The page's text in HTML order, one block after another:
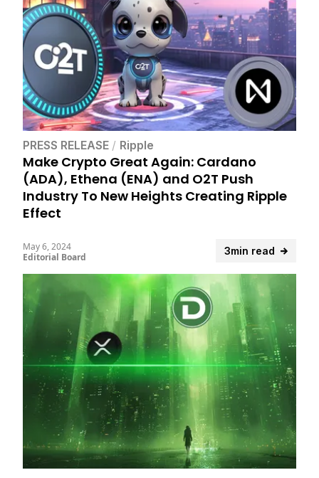
PRESS RELEASE / Ripple
Make Crypto Great Again: Cardano
(ADA), Ethena (ENA) and O2T Push
Industry To New Heights Creating Ripple
Effect
3min read
May 6, 2024
Editorial Board